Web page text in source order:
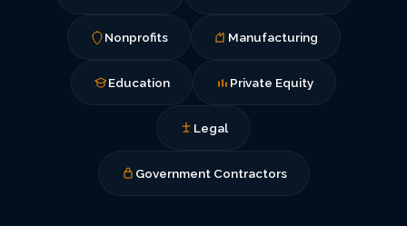
Nonprofits Manufacturing
Education Private Equity
Legal
Government Contractors